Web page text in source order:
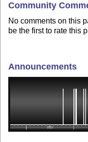
Community
No comments on this
be the first to rate this
Announcements